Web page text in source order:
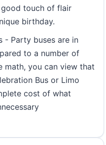
good touch of flair
birthday.
- Party buses are in
to a number of
math, you can view that
Bus or Limo
cost of what